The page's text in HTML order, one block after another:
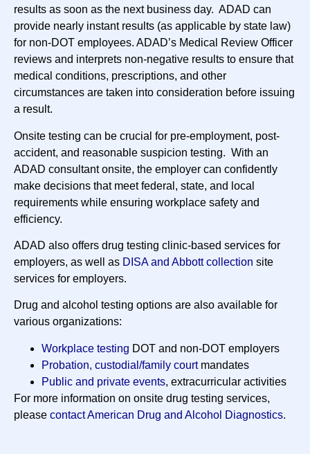
results as soon as the next business day. ADAD can
provide nearly instant results (as applicable by state law)
for non-DOT employees. ADAD’s Medical Review Officer
reviews and interprets non-negative results to ensure that
medical conditions, prescriptions, and other
circumstances are taken into consideration before issuing
a result.
Onsite testing can be crucial for pre-employment, post-
accident, and reasonable suspicion testing. With an
ADAD consultant onsite, the employer can confidently
make decisions that meet federal, state, and local
requirements while ensuring workplace safety and
efficiency.
ADAD also offers drug testing clinic-based services for
employers, as well as DISA and Abbott collection site
services for employers.
Drug and alcohol testing options are also available for
various organizations:
Workplace testing DOT and non-DOT employers
Probation, custodial/family courtmandates
Public and private events, extracurricular activities
For more information on onsite drug testing services,
please contact American Drug and Alcohol Diagnostics.